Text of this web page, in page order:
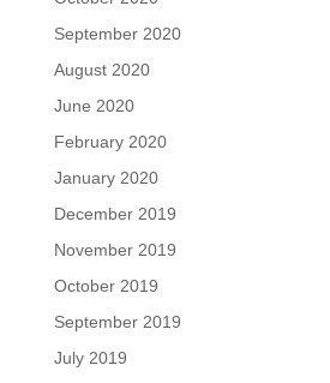
September 2020
August 2020
June 2020
February 2020
January 2020
December 2019
November 2019
October 2019
September 2019
July 2019